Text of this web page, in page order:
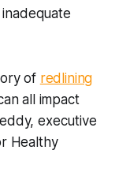
of redlining
all impact
executive
Healthy